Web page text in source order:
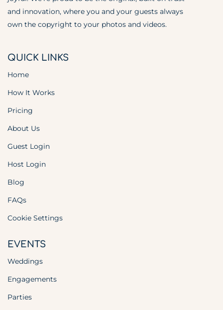
and innovation, where you and your guests always
own the copyright to your photos and videos.
QUICK LINKS
Home
How It Works
Pricing
About Us
Guest Login
Host Login
Blog
FAQs
Cookie Settings
EVENTS
Weddings
Engagements
Parties